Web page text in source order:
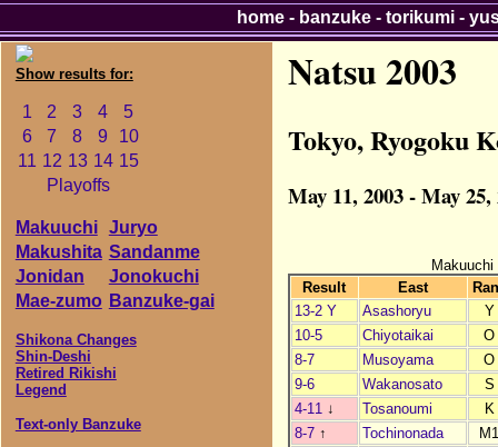
Show results for:
1 2 3 4
5
6
7 8 9
10
11 12 13 14 15
Playoffs
Makuuchi
Juryo
Makushita Sandanme
Jonidan
Jonokuchi
Mae-zumo Banzuke-gai
Shikona Changes
Shin-Deshi
Retired Rikishi
Legend
Text-only Banzuke
Natsu 2003
Tokyo, Ryogoku
May 11, 2003 - May 25,
Result
East
13-2 Y
Asashoryu
Y
10-5
Chiyotaikai
O
8-7
Musoyama
O
9-6
Wakanosato
S
4-11 ↓ Tosanoumi
K
8-7 ↑ Tochinonada
home- banzuke- torikumi-